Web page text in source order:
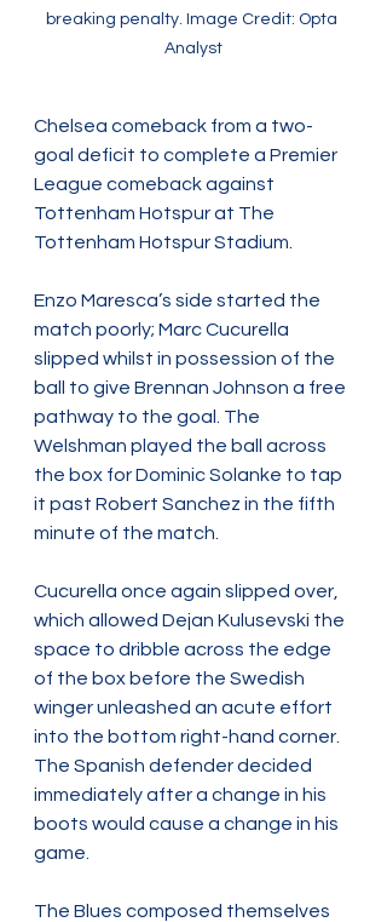
breaking penalty. Image Credit: Opta
Analyst
Chelsea comeback from a two-
goal deficit to complete a Premier
League comeback against
Tottenham Hotspur at The
Tottenham Hotspur Stadium.
Enzo Maresca’s side started the
match poorly; Marc Cucurella
slipped whilst in possession of the
ball to give Brennan Johnson a free
pathway to the goal. The
Welshman played the ball across
the box for Dominic Solanke to tap
it past Robert Sanchez in the fifth
minute of the match.
Cucurella once again slipped over,
which allowed Dejan Kulusevski the
space to dribble across the edge
of the box before the Swedish
winger unleashed an acute effort
into the bottom right-hand corner.
The Spanish defender decided
immediately after a change in his
boots would cause a change in his
game.
The Blues composed themselves